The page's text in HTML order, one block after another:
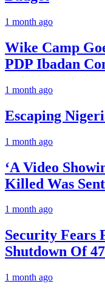
1 month ago
Wike Camp
PDP Ibadan
1 month ago
Escaping
1 month ago
‘A Video
Killed Was
1 month ago
Security Fears
Shutdown Of
1 month ago